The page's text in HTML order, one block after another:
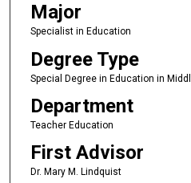
Major
Specialist in Education
Degree Type
Special Degree in Education in
Department
Teacher Education
First Advisor
Dr. Mary M. Lindquist